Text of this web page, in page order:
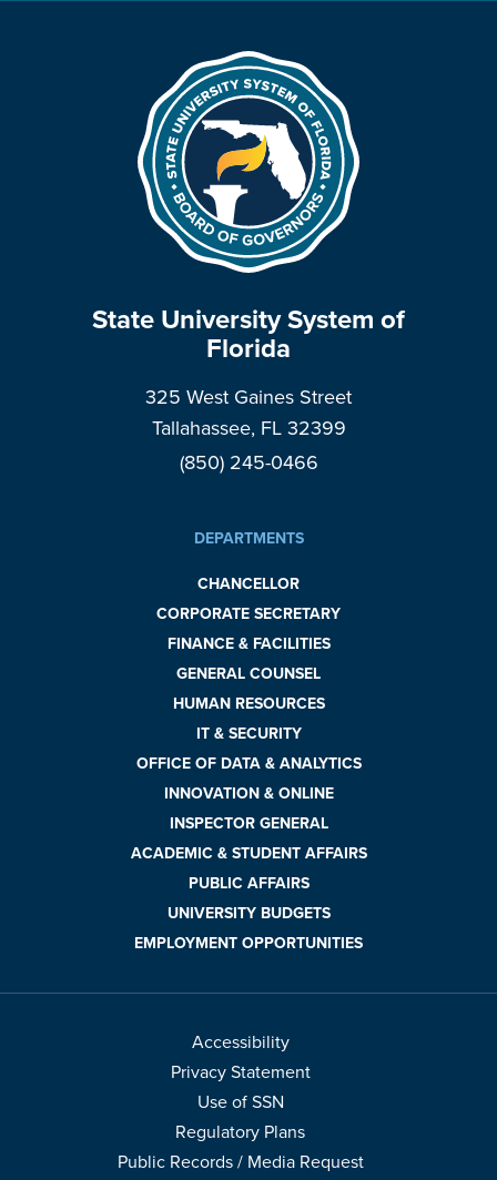
State University System of
Florida
325 West Gaines Street
Tallahassee, FL 32399
(850) 245-0466
DEPARTMENTS
CHANCELLOR
CORPORATE SECRETARY
FINANCE & FACILITIES
GENERAL COUNSEL
HUMAN RESOURCES
IT & SECURITY
OFFICE OF DATA & ANALYTICS
INNOVATION & ONLINE
INSPECTOR GENERAL
ACADEMIC & STUDENT AFFAIRS
PUBLIC AFFAIRS
UNIVERSITY BUDGETS
EMPLOYMENT OPPORTUNITIES
Accessibility
Privacy Statement
Use of SSN
Regulatory Plans
Public Records / Media Request